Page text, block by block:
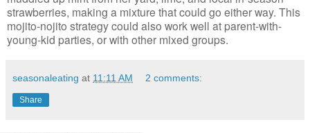
strawberries, making a mixture that could go either way. This
mojito-nojito strategy could also work well at parent-with-
young-kid parties, or with other mixed groups.
seasonaleating at 11:11 AM 2 comments:
Share